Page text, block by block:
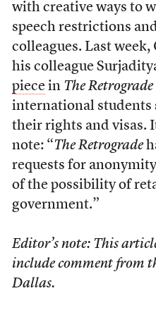
with creative ways to
speech restrictions
colleagues. Last
his colleague
piecein The Retrograde
international students
their rights and visas.
note: “The Retrograde
requests for
of the possibility of
government.”
Editor’s note: This
include comment from
Dallas.